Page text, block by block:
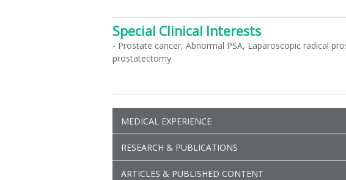
Special Clinical Interests
- Prostate cancer, Abnormal PSA, Laparoscopic radical
prostatectomy
MEDICAL EXPERIENCE
RESEARCH & PUBLICATIONS
ARTICLES & PUBLISHED CONTENT